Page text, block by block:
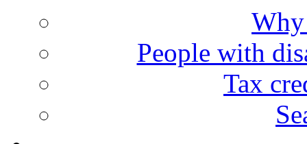
Why
People with
Tax